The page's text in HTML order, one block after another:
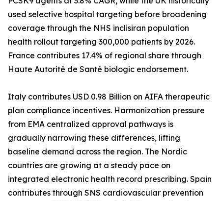
used selective hospital targeting before broadening
coverage through the NHS inclisiran population
health rollout targeting 300,000 patients by 2026.
France contributes 17.4% of regional share through
Haute Autorité de Santé biologic endorsement.
Italy contributes USD 0.98 Billion on AIFA therapeutic
plan compliance incentives. Harmonization pressure
from EMA centralized approval pathways is
gradually narrowing these differences, lifting
baseline demand across the region. The Nordic
countries are growing at a steady pace on
integrated electronic health record prescribing. Spain
contributes through SNS cardiovascular prevention